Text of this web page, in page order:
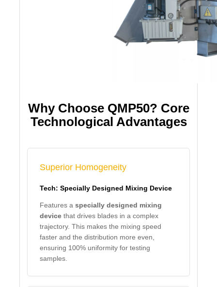
Why Choose QMP50? Core
Technological Advantages
Superior Homogeneity
Tech: Specially Designed Mixing Device
Features a specially designed mixing
device that drives blades in a complex
trajectory. This makes the mixing speed
faster and the distribution more even,
ensuring 100% uniformity for testing
samples.